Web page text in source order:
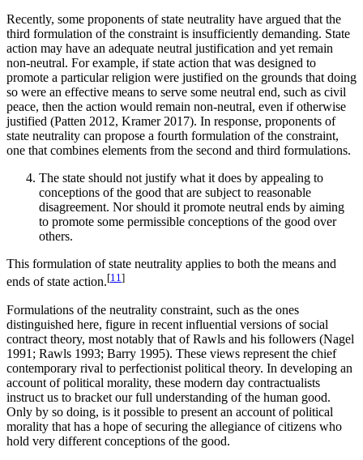
Recently, some proponents of state neutrality have argued that the
third formulation of the constraint is insufficiently demanding. State
action may have an adequate neutral justification and yet remain
non-neutral. For example, if state action that was designed to
promote a particular religion were justified on the grounds that doing
so were an effective means to serve some neutral end, such as civil
peace, then the action would remain non-neutral, even if otherwise
justified (Patten 2012, Kramer 2017). In response, proponents of
state neutrality can propose a fourth formulation of the constraint,
one that combines elements from the second and third formulations.
The state should not justify what it does by appealing to
conceptions of the good that are subject to reasonable
disagreement. Nor should it promote neutral ends by aiming
to promote some permissible conceptions of the good over
others.
This formulation of state neutrality applies to both the means and
ends of state action.[11]
Formulations of the neutrality constraint, such as the ones
distinguished here, figure in recent influential versions of social
contract theory, most notably that of Rawls and his followers (Nagel
1991; Rawls 1993; Barry 1995). These views represent the chief
contemporary rival to perfectionist political theory. In developing an
account of political morality, these modern day contractualists
instruct us to bracket our full understanding of the human good.
Only by so doing, is it possible to present an account of political
morality that has a hope of securing the allegiance of citizens who
hold very different conceptions of the good.